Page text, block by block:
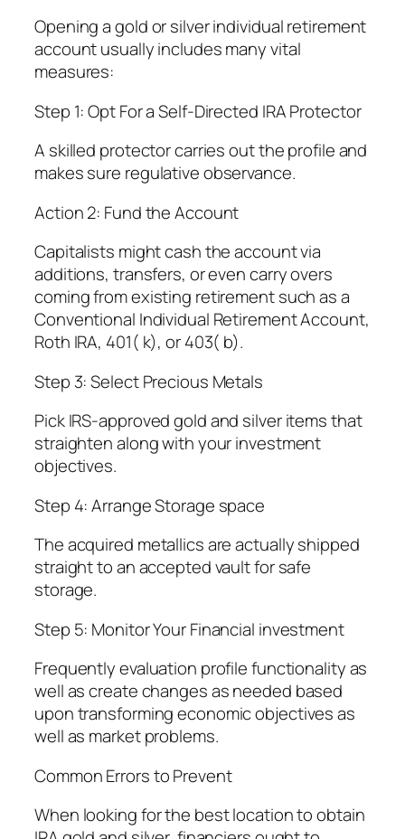
Opening a gold or silver individual retirement
account usually includes many vital
measures:
Step 1: Opt For a Self-Directed IRA Protector
A skilled protector carries out the profile and
makes sure regulative observance.
Action 2: Fund the Account
Capitalists might cash the account via
additions, transfers, or even carry overs
coming from existing retirement such as a
Conventional Individual Retirement Account,
Roth IRA, 401( k), or 403( b).
Step 3: Select Precious Metals
Pick IRS-approved gold and silver items that
straighten along with your investment
objectives.
Step 4: Arrange Storage space
The acquired metallics are actually shipped
straight to an accepted vault for safe
storage.
Step 5: Monitor Your Financial investment
Frequently evaluation profile functionality as
well as create changes as needed based
upon transforming economic objectives as
well as market problems.
Common Errors to Prevent
When looking for the best location to obtain